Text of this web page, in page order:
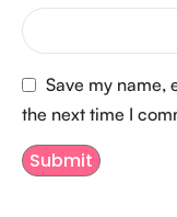
Save my name,
the next time I